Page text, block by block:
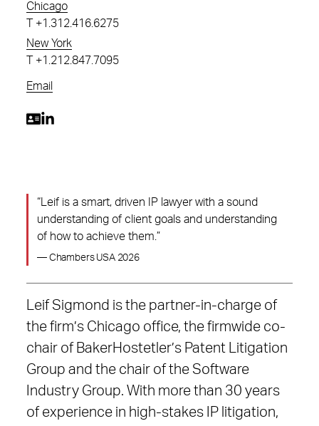
Chicago
+1.312.416.6275
New York
+1.212.847.7095
Email
“Leif is a smart, driven IP lawyer with a sound
understanding of client goals and understanding
of how to achieve them.”
— Chambers USA 2026
Leif Sigmond is the partner-in-charge of
the firm’s Chicago office, the firmwide co-
chair of BakerHostetler’s Patent Litigation
Group and the chair of the Software
Industry Group. With more than 30 years
of experience in high-stakes IP litigation,